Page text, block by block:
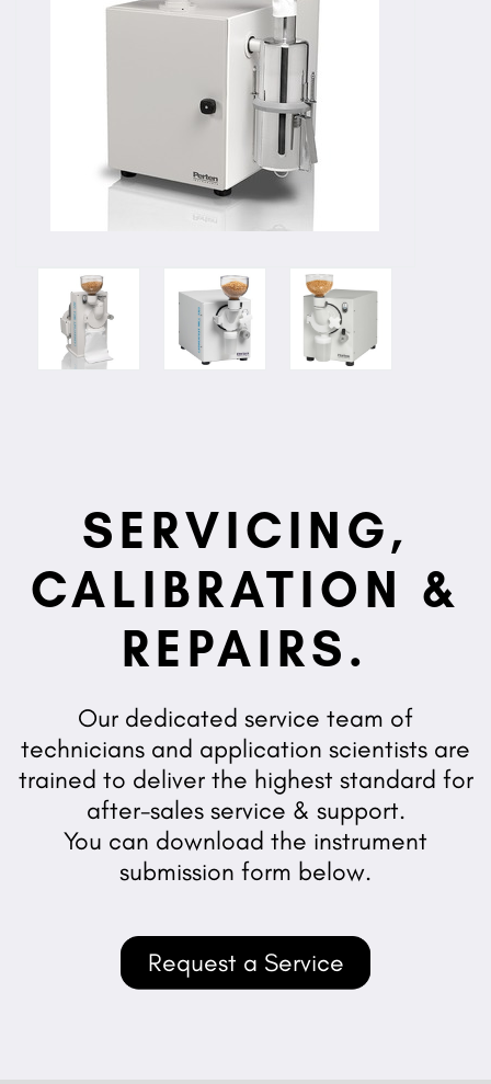
SERVICING,
CALIBRATION &
REPAIRS.
Our dedicated service team of
technicians and application scientists are
trained to deliver the highest standard for
after-sales service & support.
You can download the instrument
submission form below.
Request a Service